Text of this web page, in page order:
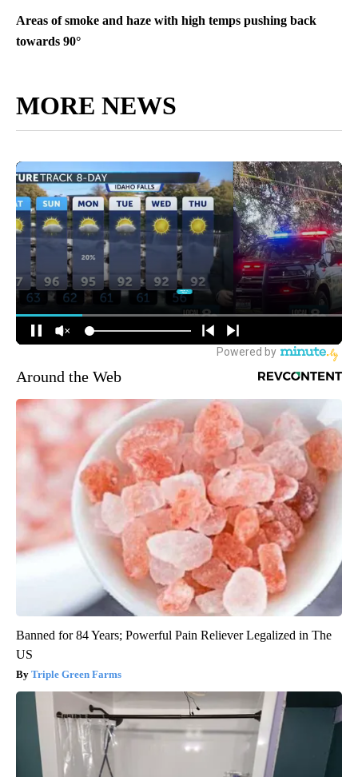
Areas of smoke and haze with high temps pushing back
towards 90°
MORE NEWS
Around the Web
Banned for 84 Years; Powerful Pain Reliever Legalized in The
US
Triple Green Farms